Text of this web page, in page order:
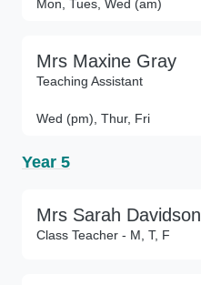
Mon, Tues, Wed (am)
Mrs Maxine Gray
Teaching Assistant
Wed (pm), Thur, Fri
Year 5
Mrs Sarah Davidson
Class Teacher - M, T, F